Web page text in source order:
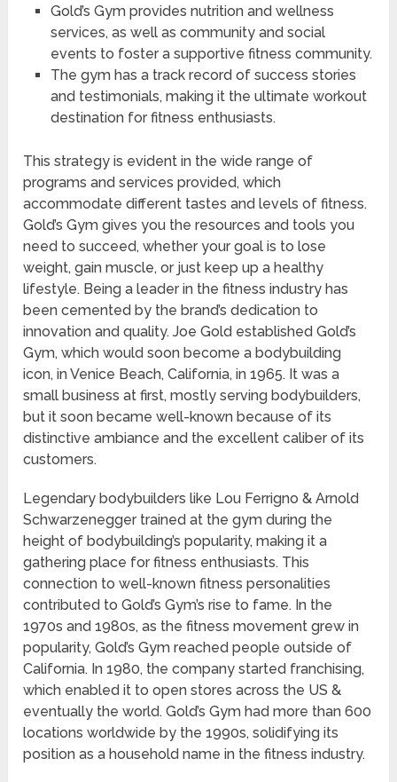
Gold’s Gym provides nutrition and wellness
services, as well as community and social
events to foster a supportive fitness community.
The gym has a track record of success stories
and testimonials, making it the ultimate workout
destination for fitness enthusiasts.
This strategy is evident in the wide range of
programs and services provided, which
accommodate different tastes and levels of fitness.
Gold’s Gym gives you the resources and tools you
need to succeed, whether your goal is to lose
weight, gain muscle, or just keep up a healthy
lifestyle. Being a leader in the fitness industry has
been cemented by the brand’s dedication to
innovation and quality. Joe Gold established Gold’s
Gym, which would soon become a bodybuilding
icon, in Venice Beach, California, in 1965. It was a
small business at first, mostly serving bodybuilders,
but it soon became well-known because of its
distinctive ambiance and the excellent caliber of its
customers.
Legendary bodybuilders like Lou Ferrigno & Arnold
Schwarzenegger trained at the gym during the
height of bodybuilding’s popularity, making it a
gathering place for fitness enthusiasts. This
connection to well-known fitness personalities
contributed to Gold’s Gym’s rise to fame. In the
1970s and 1980s, as the fitness movement grew in
popularity, Gold’s Gym reached people outside of
California. In 1980, the company started franchising,
which enabled it to open stores across the US &
eventually the world. Gold’s Gym had more than 600
locations worldwide by the 1990s, solidifying its
position as a household name in the fitness industry.